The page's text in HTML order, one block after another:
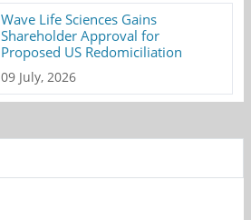
Wave Life Sciences Gains
Shareholder Approval for
Proposed US Redomiciliation
09 July, 2026